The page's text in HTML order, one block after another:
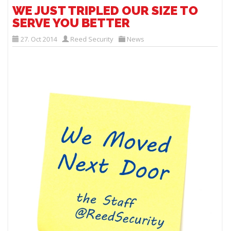
WE JUST TRIPLED OUR SIZE TO
SERVE YOU BETTER
27. Oct 2014 Reed Security News